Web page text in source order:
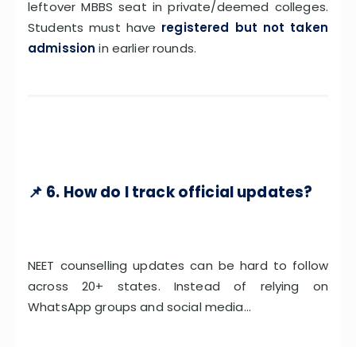
leftover MBBS seat in private/deemed colleges.
Students must have registered but not taken
admission in earlier rounds.
📌 6. How do I track official updates?
NEET counselling updates can be hard to follow
across 20+ states. Instead of relying on
WhatsApp groups and social media…